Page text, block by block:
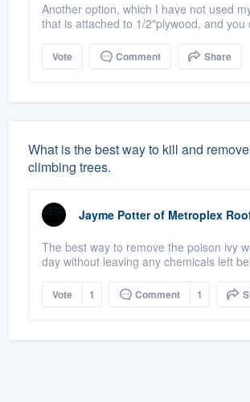
Another option, which I have not used
that is attached to 1/2"plywood, and
Vote Comment Share
What is the best way to kill and
climbing trees.
Jayme Potter of Metroplex
The best way to remove the poison ivy
day without leaving any chemicals left
Vote 1 Comment 1